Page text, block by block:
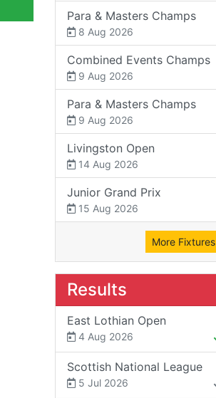
Para & Masters Champs
8 Aug 2026
Combined Events Champs
9 Aug 2026
Para & Masters Champs
9 Aug 2026
Livingston Open
14 Aug 2026
Junior Grand Prix
15 Aug 2026
More Fixtures
Results
East Lothian Open
4 Aug 2026
Scottish National League
5 Jul 2026